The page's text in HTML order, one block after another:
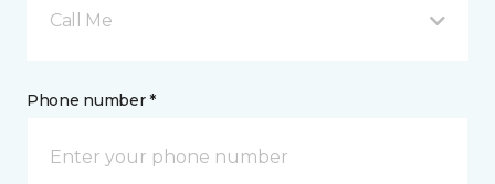
Call Me
Phone number *